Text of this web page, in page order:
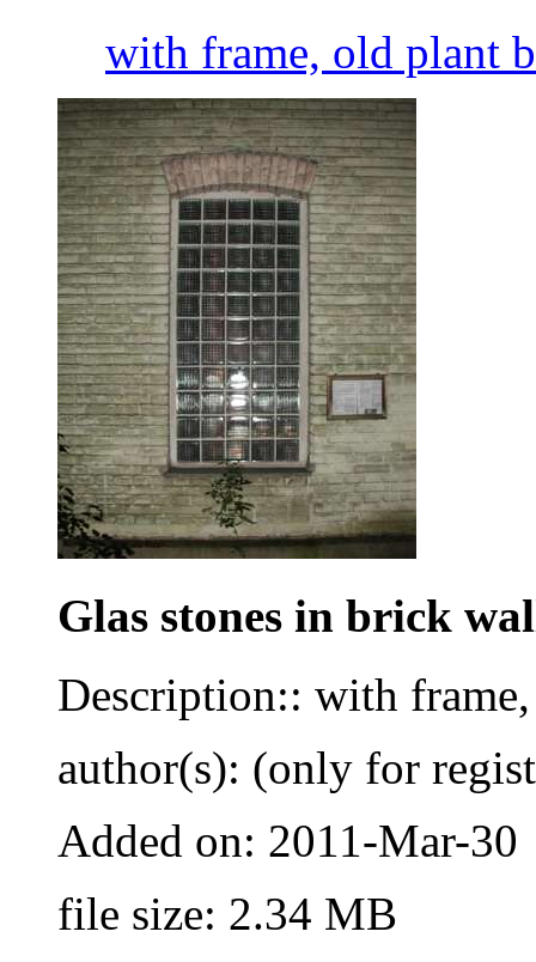
with frame, old plant
Glas stones in brick
Description:: with
author(s): (only for
Added on: 2011-Mar-30
file size: 2.34 MB